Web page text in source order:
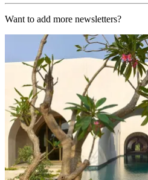
Want to add more newsletters?